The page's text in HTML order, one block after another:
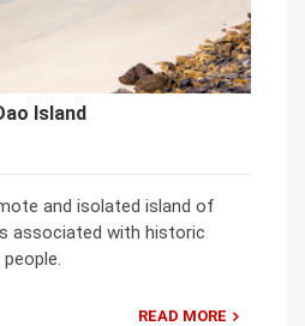
Island
and isolated island of
associated with historic
READ MORE